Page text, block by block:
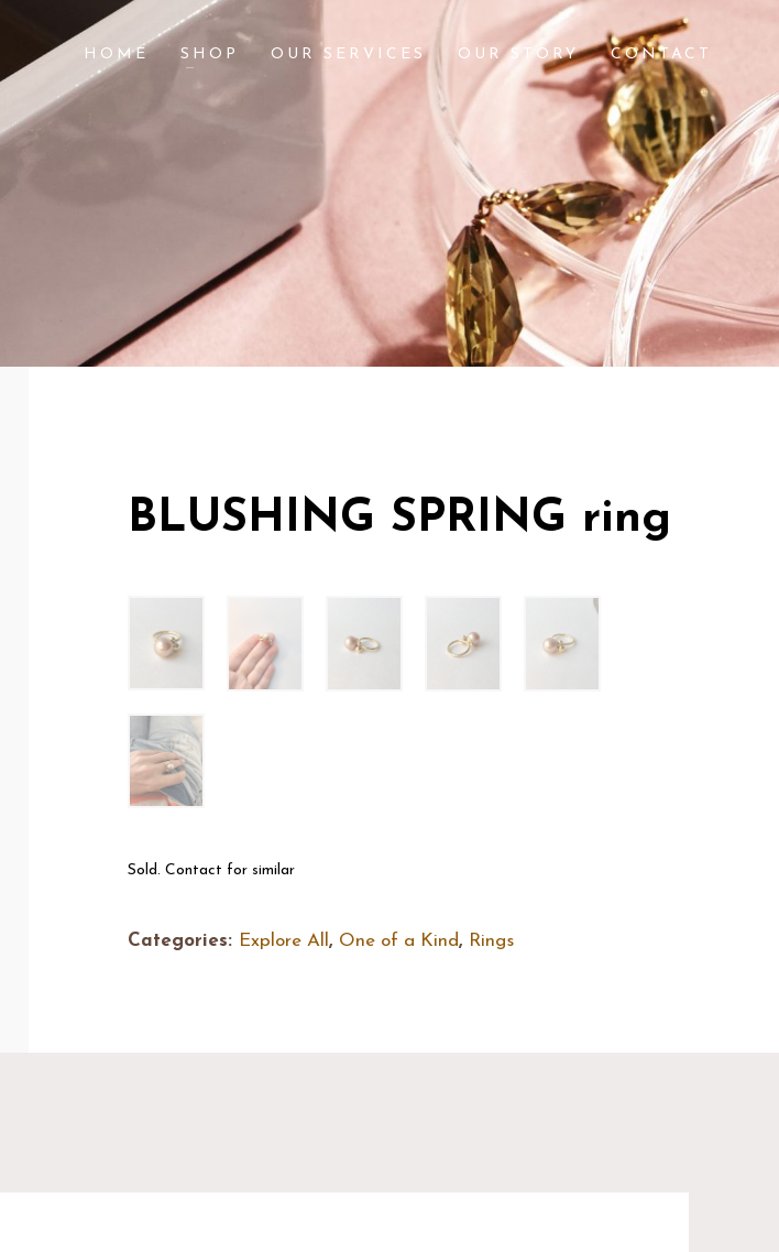
HOME SHOP OUR SERVICES OUR STORY CONTACT
BLUSHING SPRING ring
Sold. Contact for similar
Categories: Explore All , One of a Kind, Rings